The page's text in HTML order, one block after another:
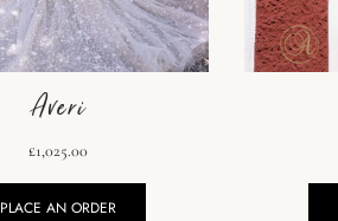
Averi
£1,025.00
PLACE AN ORDER